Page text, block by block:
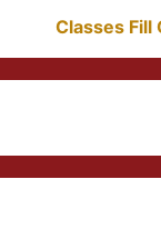
Classes Fill